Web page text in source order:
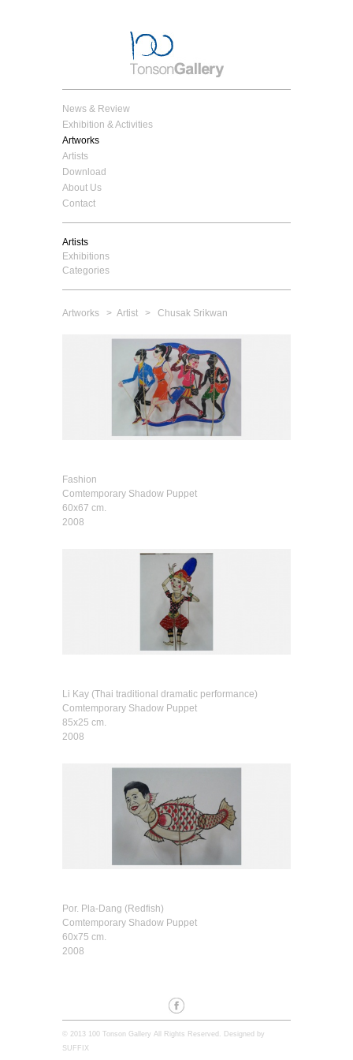
News & Review
Exhibition & Activities
Artworks
Artists
Download
About Us
Contact
Artists
Exhibitions
Categories
Artworks > Artist > Chusak Srikwan
Fashion
Comtemporary Shadow Puppet
60x67 cm.
2008
Li Kay (Thai traditional dramatic performance)
Comtemporary Shadow Puppet
85x25 cm.
2008
Por. Pla-Dang (Redfish)
Comtemporary Shadow Puppet
60x75 cm.
2008
© 2013 100 Tonson Gallery All Rights Reserved. Designed by
SUFFIX